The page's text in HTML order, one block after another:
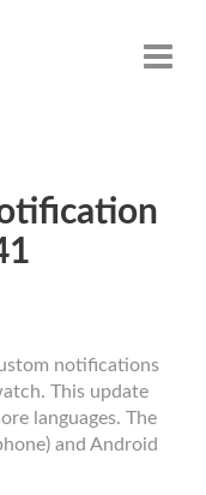
notifications
This update
languages. The
and Android